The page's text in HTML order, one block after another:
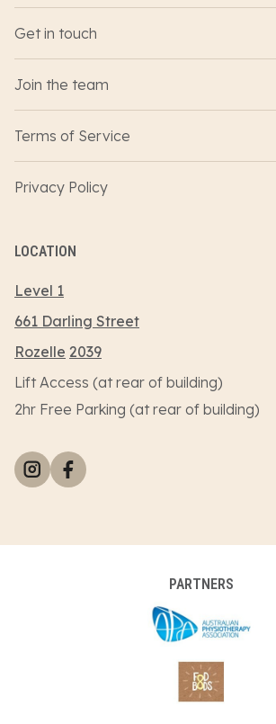
Get in touch
Join the team
Terms of Service
Privacy Policy
LOCATION
Level 1
661 Darling Street
Rozelle 2039
Lift Access (at rear of building)
2hr Free Parking (at rear of building)
PARTNERS